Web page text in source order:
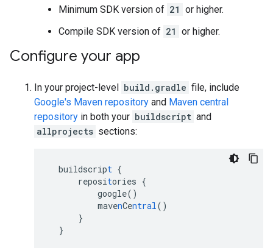
Minimum SDK version of 21 or higher.
Compile SDK version of 21 or higher.
Configure your app
In your project-level build.gradle file, include
Google's Maven repository and Maven central
repository in both your buildscript and
allprojects sections:
buildscript {
repositories {
google()
mavenCentral()
}
}